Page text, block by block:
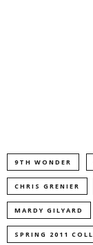
9TH WONDER
CHRIS GRENIER
MARDY GILYARD
SPRING 2011